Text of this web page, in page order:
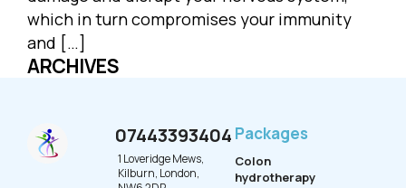
which in turn compromises your immunity
and […]
ARCHIVES
07443393404
1 Loveridge Mews,
Kilburn, London,
Packages
Colon
hydrotherapy